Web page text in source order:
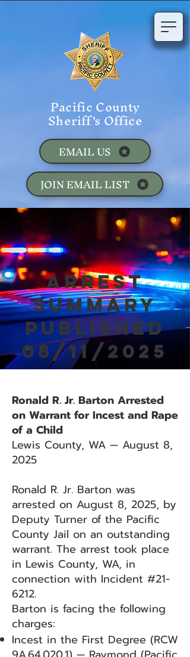
Pacific County
Sheriff's Office
JOIN EMAIL LIST
EMAIL US
Arrest
Summary
Published
08/11/2025
Ronald R. Jr. Barton Arrested
on Warrant for Incest and Rape
of a Child
Lewis County, WA — August 8,
2025
Ronald R. Jr. Barton was
arrested on August 8, 2025, by
Deputy Turner of the Pacific
County Jail on an outstanding
warrant. The arrest took place
in Lewis County, WA, in
connection with Incident #21-
6212.
Barton is facing the following
charges:
Incest in the First Degree (RCW